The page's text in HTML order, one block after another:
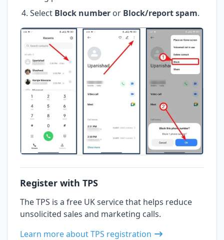
Select Block number or Block/report spam.
Register with TPS
The TPS is a free UK service that helps reduce
unsolicited sales and marketing calls.
Learn more about TPS registration